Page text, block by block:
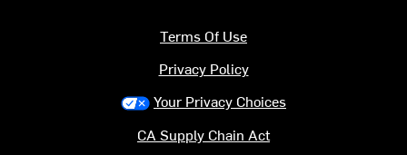
Terms Of Use
Privacy Policy
Your Privacy Choices
CA Supply Chain Act